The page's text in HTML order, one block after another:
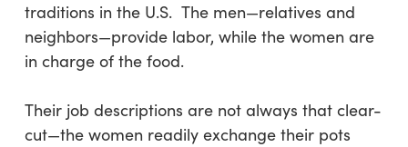
traditions in the U.S. The men—relatives and
neighbors—provide labor, while the women are
in charge of the food.
Their job descriptions are not always that clear-
cut—the women readily exchange their pots